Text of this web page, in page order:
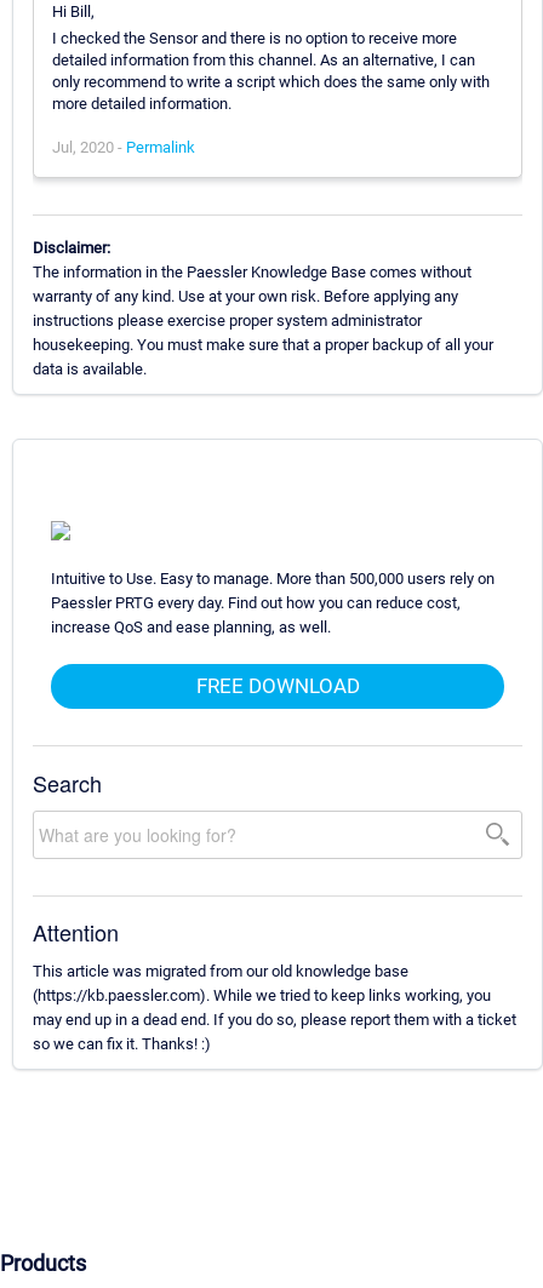
Hi Bill,
I checked the Sensor and there is no option to receive more
detailed information from this channel. As an alternative, I can
only recommend to write a script which does the same only with
more detailed information.
Jul, 2020 - Permalink
Disclaimer:
The information in the Paessler Knowledge Base comes without
warranty of any kind. Use at your own risk. Before applying any
instructions please exercise proper system administrator
housekeeping. You must make sure that a proper backup of all your
data is available.
Intuitive to Use. Easy to manage. More than 500,000 users rely on
Paessler PRTG every day. Find out how you can reduce cost,
increase QoS and ease planning, as well.
FREE DOWNLOAD
Search
Attention
This article was migrated from our old knowledge base
(https://kb.paessler.com). While we tried to keep links working, you
may end up in a dead end. If you do so, please report them with a ticket
so we can fix it. Thanks! :)
Products